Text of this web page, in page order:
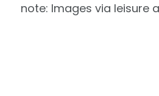
note: Images via leisure